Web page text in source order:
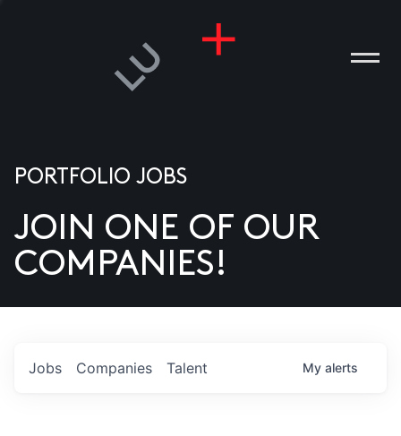
US
PORTFOLIO JOBS
JOIN ONE OF OUR
COMPANIES!
Jobs Companies Talent My alerts